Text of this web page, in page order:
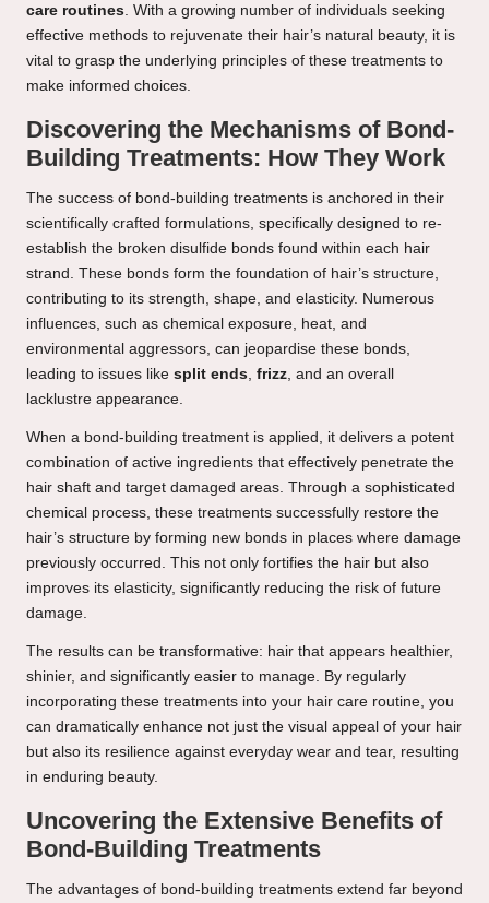
care routines . With a growing number of individuals seeking
effective methods to rejuvenate their hair’s natural beauty, it is
vital to grasp the underlying principles of these treatments to
make informed choices.
Discovering the Mechanisms of Bond-
Building Treatments: How They Work
The success of bond-building treatments is anchored in their
scientifically crafted formulations, specifically designed to re-
establish the broken disulfide bonds found within each hair
strand. These bonds form the foundation of hair’s structure,
contributing to its strength, shape, and elasticity. Numerous
influences, such as chemical exposure, heat, and
environmental aggressors, can jeopardise these bonds,
leading to issues like split ends frizz , and an overall
lacklustre appearance.
When a bond-building treatment is applied, it delivers a potent
combination of active ingredients that effectively penetrate the
hair shaft and target damaged areas. Through a sophisticated
chemical process, these treatments successfully restore the
hair’s structure by forming new bonds in places where damage
previously occurred. This not only fortifies the hair but also
improves its elasticity, significantly reducing the risk of future
damage.
The results can be transformative: hair that appears healthier,
shinier, and significantly easier to manage. By regularly
incorporating these treatments into your hair care routine, you
can dramatically enhance not just the visual appeal of your hair
but also its resilience against everyday wear and tear, resulting
in enduring beauty.
Uncovering the Extensive Benefits of
Bond-Building Treatments
The advantages of bond-building treatments extend far beyond